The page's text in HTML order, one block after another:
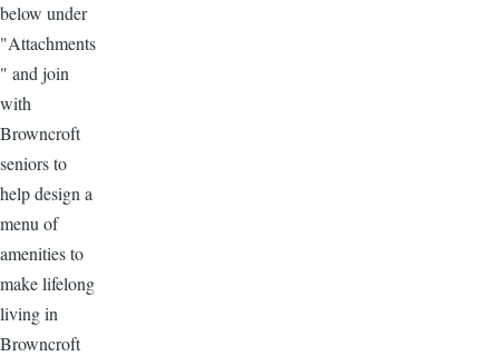
below under
"Attachments
" and join
with
Browncroft
seniors to
help design a
menu of
amenities to
make lifelong
living in
Browncroft